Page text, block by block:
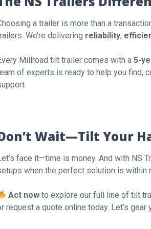
a trailer is more than a
We’re delivering reliability,
Millroad tilt trailer comes with a 5-
of experts is ready to help you find,
Wait—Tilt Your
face it—time is money. And with NS
when the perfect solution is within
Act now to explore our full line of tilt
request a quote online today. Let’s